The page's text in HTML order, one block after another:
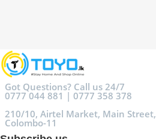
Got Questions? Call us 24/7
0777 044 881 | 0777 358 378
210/10, Airtel Market, Main Street,
Colombo-11